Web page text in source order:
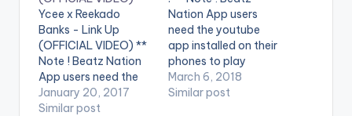
Ycee x Reekado
Banks - Link Up
(OFFICIAL VIDEO) **
Note ! Beatz Nation
App users need the
youtube app installed
on their phones to
January 20, 2017
Similar post
Nation App users
need the youtube
app installed on their
phones to play
videos. Enjoy the
video !. Ycee releases
March 6, 2018
Similar post